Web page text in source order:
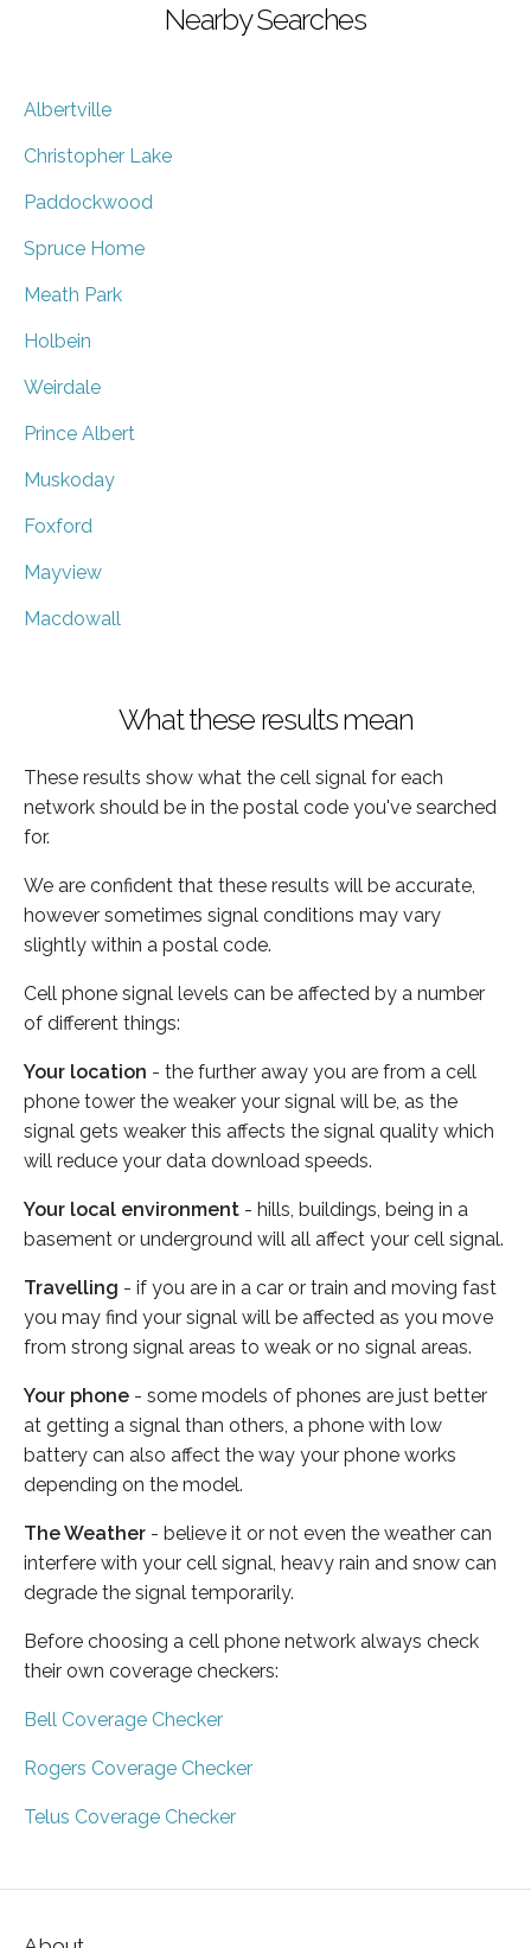
Nearby Searches
Albertville
Christopher Lake
Paddockwood
Spruce Home
Meath Park
Holbein
Weirdale
Prince Albert
Muskoday
Foxford
Mayview
Macdowall
What these results mean
These results show what the cell signal for each
network should be in the postal code you've searched
for.
We are confident that these results will be accurate,
however sometimes signal conditions may vary
slightly within a postal code.
Cell phone signal levels can be affected by a number
of different things:
Your location - the further away you are from a cell
phone tower the weaker your signal will be, as the
signal gets weaker this affects the signal quality which
will reduce your data download speeds.
Your local environment - hills, buildings, being in a
basement or underground will all affect your cell signal.
Travelling - if you are in a car or train and moving fast
you may find your signal will be affected as you move
from strong signal areas to weak or no signal areas.
Your phone - some models of phones are just better
at getting a signal than others, a phone with low
battery can also affect the way your phone works
depending on the model.
The Weather - believe it or not even the weather can
interfere with your cell signal, heavy rain and snow can
degrade the signal temporarily.
Before choosing a cell phone network always check
their own coverage checkers:
Bell Coverage Checker
Rogers Coverage Checker
Telus Coverage Checker